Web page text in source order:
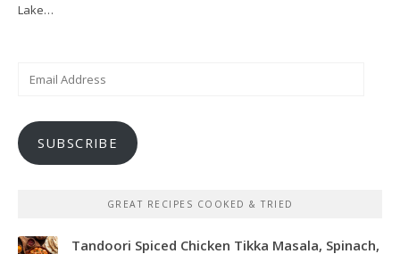
Lake…
SUBSCRIBE
GREAT RECIPES COOKED & TRIED
Tandoori Spiced Chicken Tikka Masala, Spinach,